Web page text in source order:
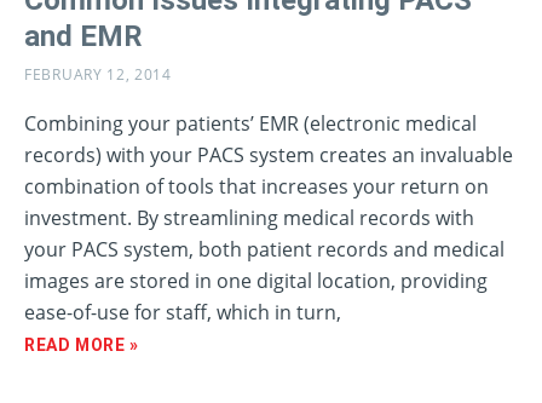
and EMR
FEBRUARY 12, 2014
Combining your patients’ EMR (electronic medical
records) with your PACS system creates an invaluable
combination of tools that increases your return on
investment. By streamlining medical records with
your PACS system, both patient records and medical
images are stored in one digital location, providing
ease-of-use for staff, which in turn,
READ MORE »